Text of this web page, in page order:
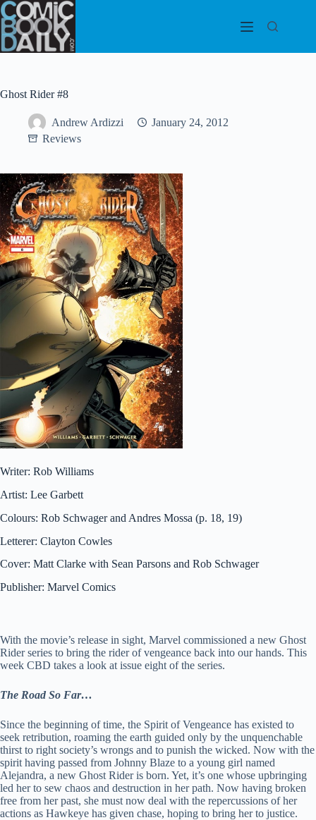
Skip
to
content
Ghost Rider #8
Andrew Ardizzi
January 24, 2012
Reviews
Writer: Rob Williams
Artist: Lee Garbett
Colours: Rob Schwager and Andres Mossa (p. 18, 19)
Letterer: Clayton Cowles
Cover: Matt Clarke with Sean Parsons and Rob Schwager
Publisher: Marvel Comics
With the movie’s release in sight, Marvel commissioned a new Ghost
Rider series to bring the rider of vengeance back into our hands. This
week CBD takes a look at issue eight of the series.
The Road So Far…
Since the beginning of time, the Spirit of Vengeance has existed to
seek retribution, roaming the earth guided only by the unquenchable
thirst to right society’s wrongs and to punish the wicked. Now with the
spirit having passed from Johnny Blaze to a young girl named
Alejandra, a new Ghost Rider is born. Yet, it’s one whose upbringing
led her to sew chaos and destruction in her path. Now having broken
free from her past, she must now deal with the repercussions of her
actions as Hawkeye has given chase, hoping to bring her to justice.